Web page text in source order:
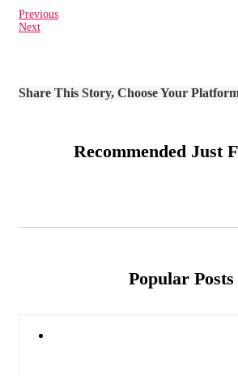
Previous
Next
Share This Story, Choose Your
Recommended Just
Popular Posts